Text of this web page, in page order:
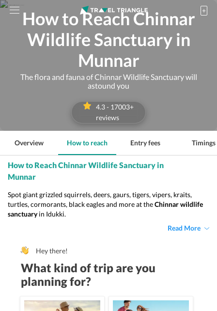
How to Reach Chinnar
Wildlife Sanctuary in
Munnar
The flora and fauna of Chinnar Wildlife Sanctuary will
astound you
4.3- 17003+
reviews
Overview How to reach Entry fees Timings
How to Reach Chinnar Wildlife Sanctuary in
Munnar
Spot giant grizzled squirrels, deers, gaurs, tigers, vipers, kraits,
turtles, cormorants, black eagles and more at theChinnar wildlife
sanctuaryin Idukki.
Read More
Hey there!
What kind of trip are you
planning for?